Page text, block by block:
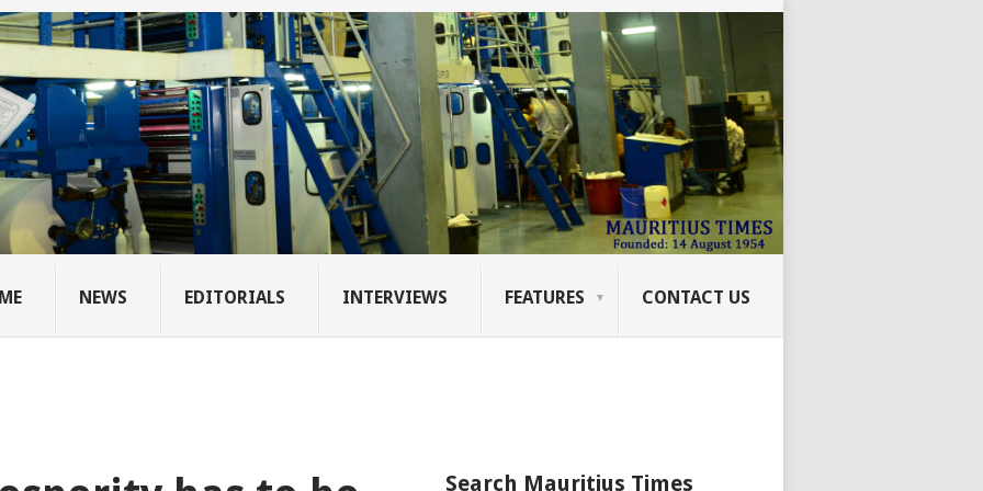
NEWS EDITORIALS INTERVIEWS FEATURES CONTACT US
Search Mauritius Times